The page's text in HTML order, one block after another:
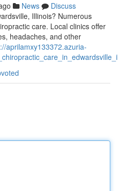
News
Discuss
Illinois? Numerous
care. Local clinics offer
headaches, and other
aprilamxy133372.azuria-